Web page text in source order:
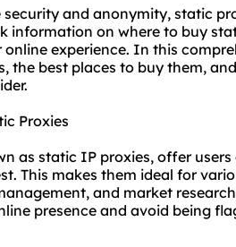
and anonymity, static
information on where to buy
experience. In this
the best places to buy them,
Proxies
as static IP proxies, offer
This makes them ideal for
and market
presence and avoid being